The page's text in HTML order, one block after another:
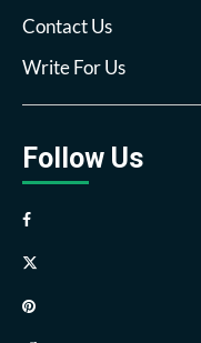
Contact Us
Write For Us
Follow Us
Facebook
Twitter
Pinterest